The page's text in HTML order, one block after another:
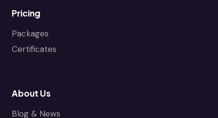
Pricing
Packages
Certificates
About Us
Blog & News